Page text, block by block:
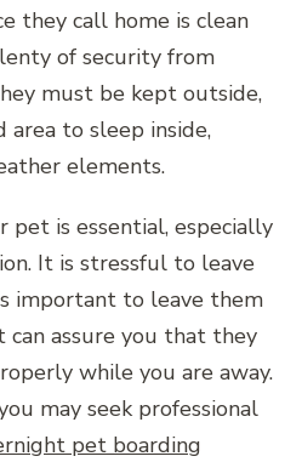
they call home is clean
of security from
must be kept outside,
area to sleep inside,
elements.
is essential, especially
It is stressful to leave
important to leave them
assure you that they
while you are away.
may seek professional
pet boarding